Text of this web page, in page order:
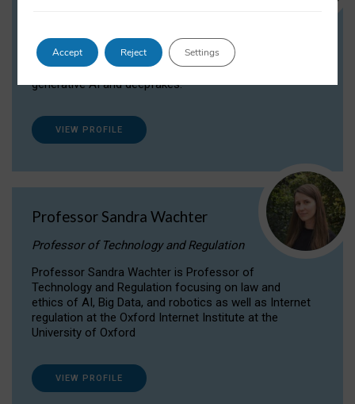
Dr Daria Onitiu researches and publishes on
the legal, ethical and governance aspects
surrounding Artificial Intelligence (AI) technologies,
generative AI and deepfakes.
VIEW PROFILE
Professor Sandra Wachter
Professor of Technology and Regulation
Professor Sandra Wachter is Professor of
Technology and Regulation focusing on law and
ethics of AI, Big Data, and robotics as well as Internet
regulation at the Oxford Internet Institute at the
University of Oxford
VIEW PROFILE
Accept Reject Settings